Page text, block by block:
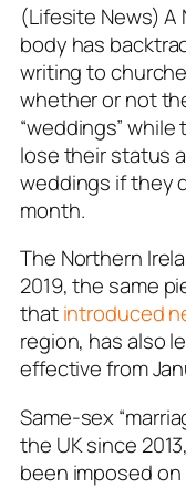
(Lifesite News)
body has
writing to
whether or not
“weddings”
lose their status
weddings if they
month.
The Northern
2019, the same
thatintroduced
region, has also
effective from
Same-sex
the UK since
been imposed